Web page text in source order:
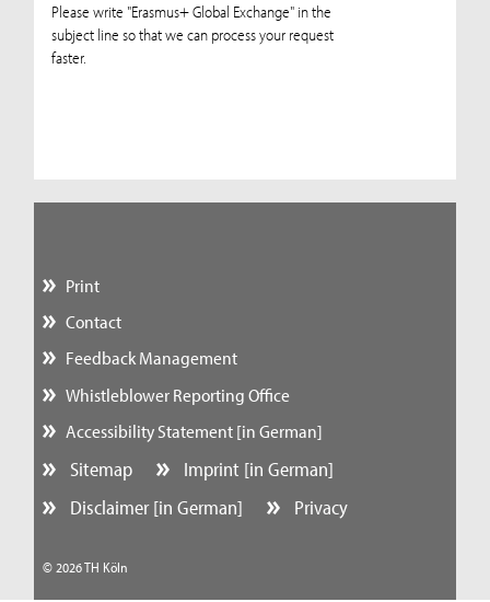
Please write "Erasmus+ Global Exchange" in the
subject line so that we can process your request
faster.
Print
Contact
Feedback Management
Whistleblower Reporting Office
Accessibility Statement [in German]
Sitemap
Imprint [in German]
Disclaimer [in German]
Privacy
© 2026 TH Köln